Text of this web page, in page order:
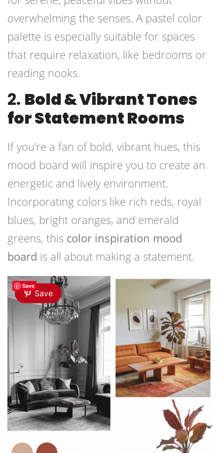
overwhelming the senses. A pastel color
palette is especially suitable for spaces
that require relaxation, like bedrooms or
reading nooks.
2. Bold & Vibrant Tones
for Statement Rooms
If you’re a fan of bold, vibrant hues, this
mood board will inspire you to create an
energetic and lively environment.
Incorporating colors like rich reds, royal
blues, bright oranges, and emerald
greens, this color inspiration mood
board is all about making a statement.
Save
Save